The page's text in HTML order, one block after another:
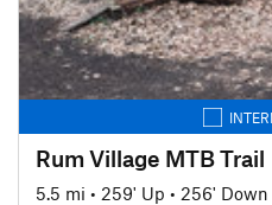
Rum Village MTB Trail
5.5 mi • 259' Up • 256' Down